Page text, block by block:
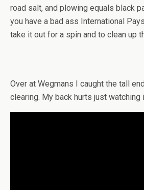
road salt, and plowing equals black
you have a bad ass International
take it out for a spin and to clean up
Over at Wegmans I caught the tall
clearing. My back hurts just watching